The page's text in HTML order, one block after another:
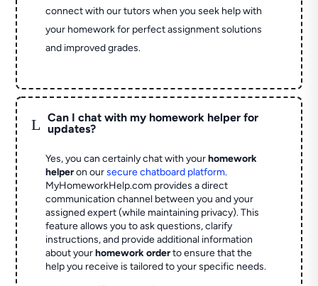
connect with our tutors when you seek help with
your homework for perfect assignment solutions
and improved grades.
L
Can I chat with my homework helper for
updates?
Yes, you can certainly chat with yourhomework
helperon oursecure chatboard platform.
MyHomeworkHelp.com provides a direct
communication channel between you and your
assigned expert (while maintaining privacy). This
feature allows you to ask questions, clarify
instructions, and provide additional information
about yourhomework orderto ensure that the
help you receive is tailored to your specific needs.